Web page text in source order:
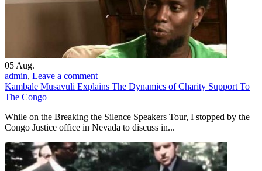
05 Aug.
admin, Leave a comment
Kambale Musavuli Explains The Dynamics of Charity Support To
The Congo
While on the Breaking the Silence Speakers Tour, I stopped by the
Congo Justice office in Nevada to discuss in...